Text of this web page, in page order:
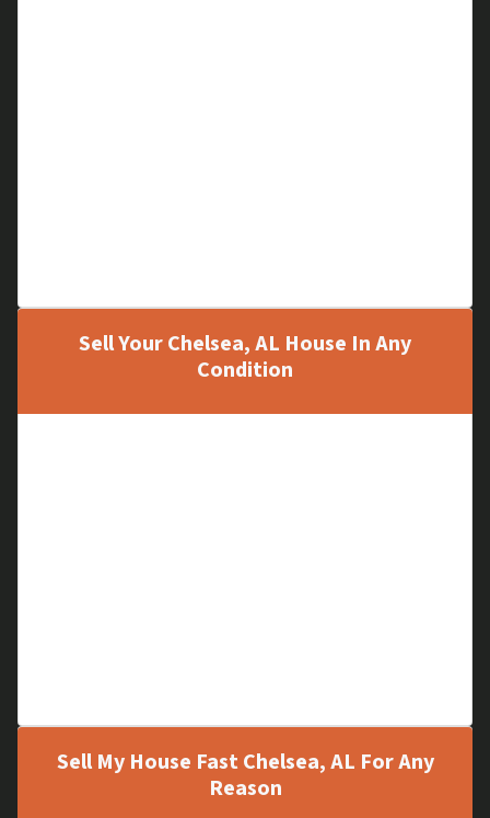
Sell Your Chelsea, AL House In Any
Condition
Sell My House Fast Chelsea, AL For Any
Reason